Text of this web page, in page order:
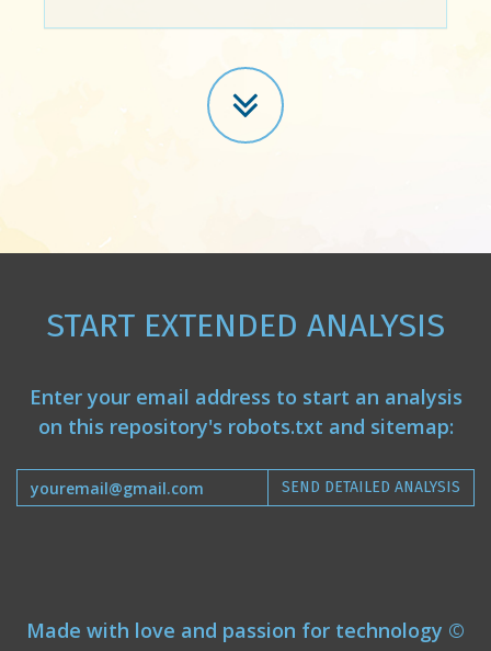
START EXTENDED ANALYSIS
Enter your email address to start an analysis
on this repository's robots.txt and sitemap:
SEND DETAILED ANALYSIS
Made with love and passion for technology ©